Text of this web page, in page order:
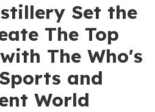
Set the
The Top
The Who's
and
World